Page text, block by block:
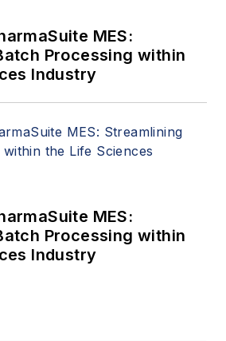
MES:
Processing within
Industry
MES:
Processing within
Industry